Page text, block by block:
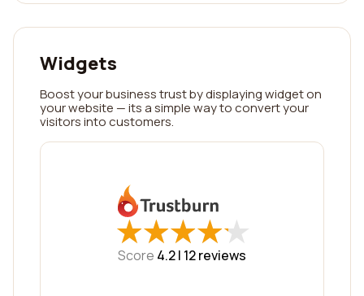
Widgets
Boost your business trust by displaying widget on
your website — its a simple way to convert your
visitors into customers.
★
★★
★★
★★
★★
★
Score 4.2 | 12reviews